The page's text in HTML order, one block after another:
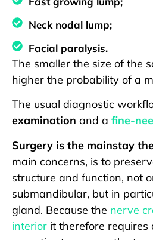
Neck nodal lump;
Facial paralysis.
The smaller the size of the
higher the probability of a
The usual diagnostic
examination and a fine-
Surgery is the mainstay
main concerns, is to
structure and function, not
submandibular, but in
gland. Because the nerve
interior it therefore requires